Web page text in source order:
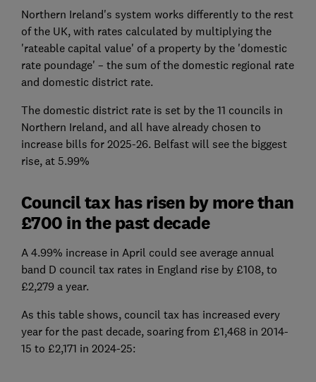
Northern Ireland's system works differently to the rest
of the UK, with rates calculated by multiplying the
'rateable capital value' of a property by the 'domestic
rate poundage' – the sum of the domestic regional rate
and domestic district rate.
The domestic district rate is set by the 11 councils in
Northern Ireland, and all have already chosen to
increase bills for 2025-26. Belfast will see the biggest
rise, at 5.99%
Council tax has risen by more than
£700 in the past decade
A 4.99% increase in April could see average annual
band D council tax rates in England rise by £108, to
£2,279 a year.
As this table shows, council tax has increased every
year for the past decade, soaring from £1,468 in 2014-
15 to £2,171 in 2024-25: